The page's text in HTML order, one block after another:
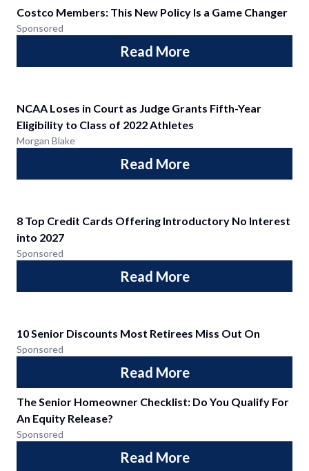
Costco Members: This New Policy Is a Game Changer
Sponsored
Read More
NCAA Loses in Court as Judge Grants Fifth-Year
Eligibility to Class of 2022 Athletes
Morgan Blake
Read More
8 Top Credit Cards Offering Introductory No Interest
into 2027
Sponsored
Read More
10 Senior Discounts Most Retirees Miss Out On
Sponsored
Read More
The Senior Homeowner Checklist: Do You Qualify For
An Equity Release?
Sponsored
Read More